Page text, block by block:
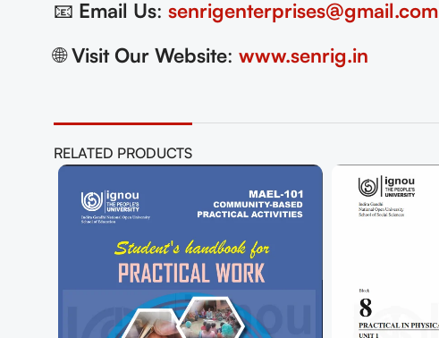
📧 Email Us: senrigenterprises@gmail.com
🌐Visit Our Website: www.senrig.in
RELATED PRODUCTS